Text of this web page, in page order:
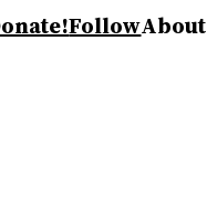
FollowAbout